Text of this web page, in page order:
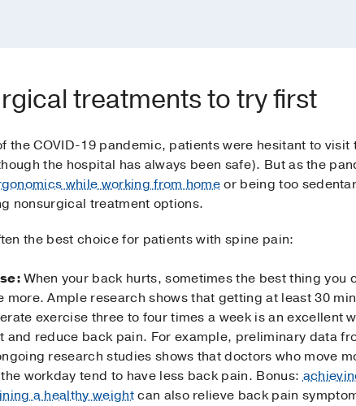
treatments to try first
the COVID-19 pandemic, patients were hesitant to
the hospital has always been safe). But as the
while working from homeor being too
nonsurgical treatment options.
the best choice for patients with spine pain:
When your back hurts, sometimes the best thing you
more. Ample research shows that getting at least 30
exercise three to four times a week is an excellent
and reduce back pain. For example, preliminary data
research studies shows that doctors who move
workday tend to have less back pain. Bonus:
a healthy weightcan also relieve back pain